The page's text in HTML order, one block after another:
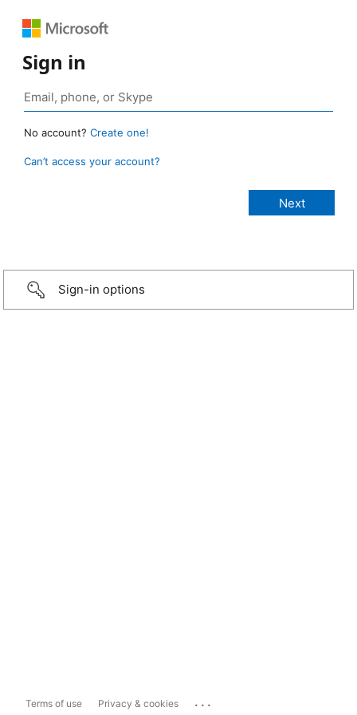
Sign in
No account? Create one!
Can’t access your account?
Sign-in options
Terms of use Privacy & cookies ...